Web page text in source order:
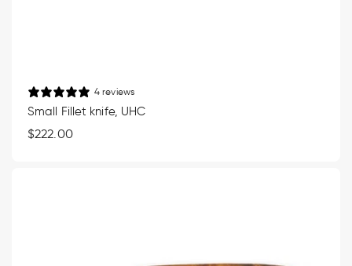
4 reviews
Small Fillet knife, UHC
Regular
$222.00